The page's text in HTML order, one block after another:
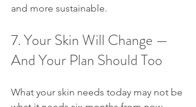
and more sustainable.
7. Your Skin Will Change —
And Your Plan Should Too
What your skin needs today may not be